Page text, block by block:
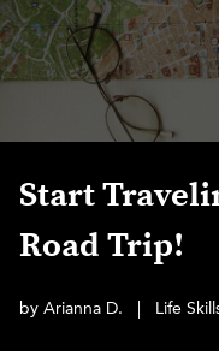
Start
Road Trip!
by Arianna D. Life